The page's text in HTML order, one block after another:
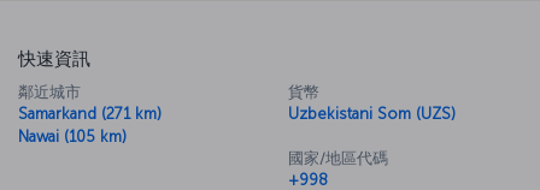
快速資訊
鄰近城市
Samarkand (271 km)
Nawai (105 km)
貨幣
Uzbekistani Som (UZS)
國家/地區代碼
+998